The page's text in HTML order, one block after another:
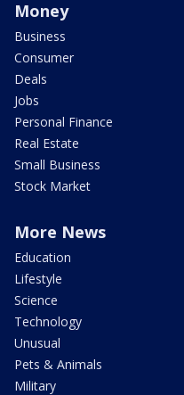
Money
Business
Consumer
Deals
Jobs
Personal Finance
Real Estate
Small Business
Stock Market
More News
Education
Lifestyle
Science
Technology
Unusual
Pets & Animals
Military